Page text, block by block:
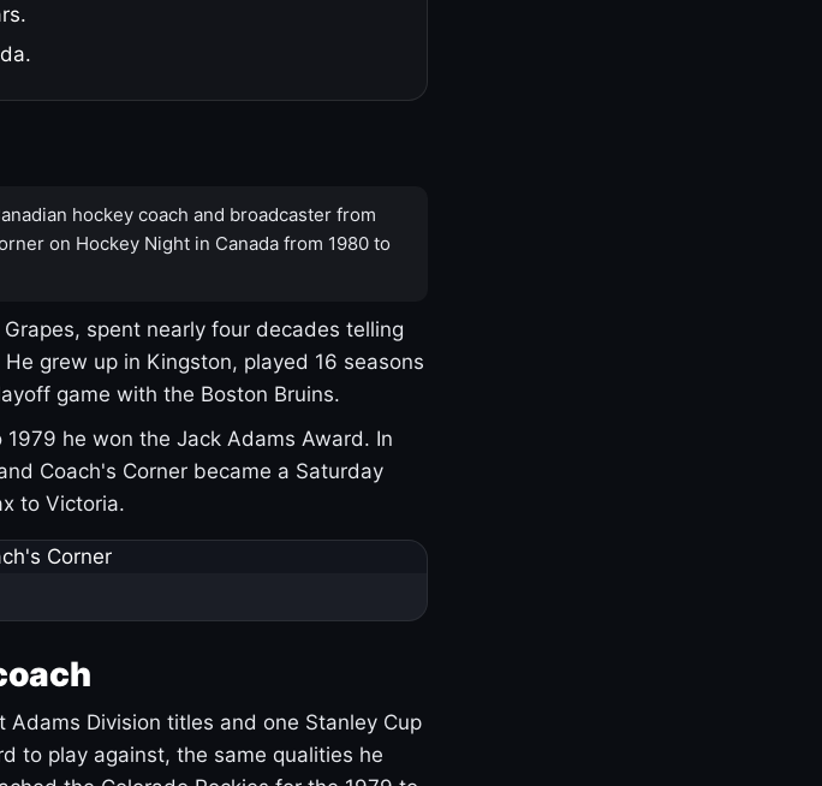
hockey coach and broadcaster from
on Hockey Night in Canada from 1980 to
spent nearly four decades telling
grew up in Kingston, played 16 seasons
game with the Boston Bruins.
he won the Jack Adams Award. In
Coach's Corner became a Saturday
to Victoria.
Division titles and one Stanley Cup
to play against, the same qualities he